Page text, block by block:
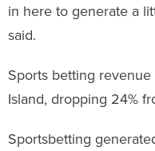
in here to generate a
said.
Sports betting
Island, dropping 24%
Sportsbetting